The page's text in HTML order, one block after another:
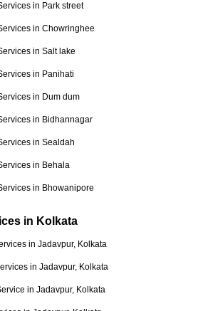
in Park street
in Chowringhee
in Salt lake
in Panihati
in Dum dum
in Bidhannagar
in Sealdah
in Behala
in Bhowanipore
in Kolkata
in Jadavpur, Kolkata
in Jadavpur, Kolkata
in Jadavpur, Kolkata